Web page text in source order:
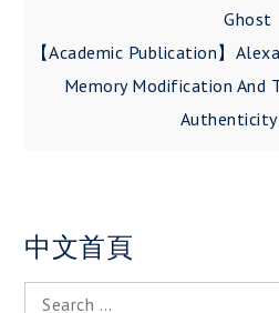
Ghost
【Academic Publication】
Memory Modification And
Authenticity
中文首頁
Search